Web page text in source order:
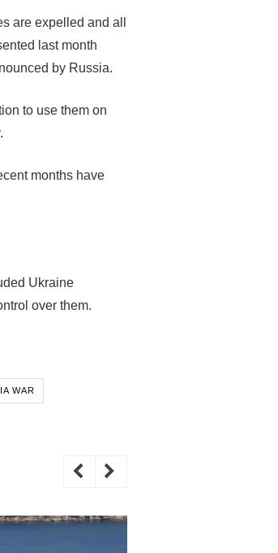
are expelled and all
last month
by Russia.
to use them on
months have
Ukraine
over them.
WAR